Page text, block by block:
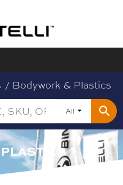
/ Bodywork & Plastics
All